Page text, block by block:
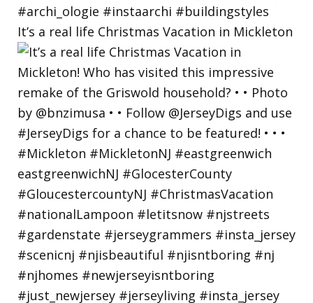
It’s a real life Christmas Vacation in Mickleton